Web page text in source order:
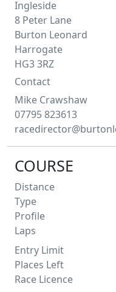
Ingleside
8 Peter Lane
Burton Leonard
Harrogate
HG3 3RZ
Contact
Mike Crawshaw
07795 823613
COURSE
Distance
Type
Profile
Laps
Entry Limit
Places Left
Race Licence